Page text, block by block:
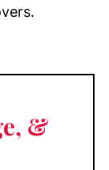
&